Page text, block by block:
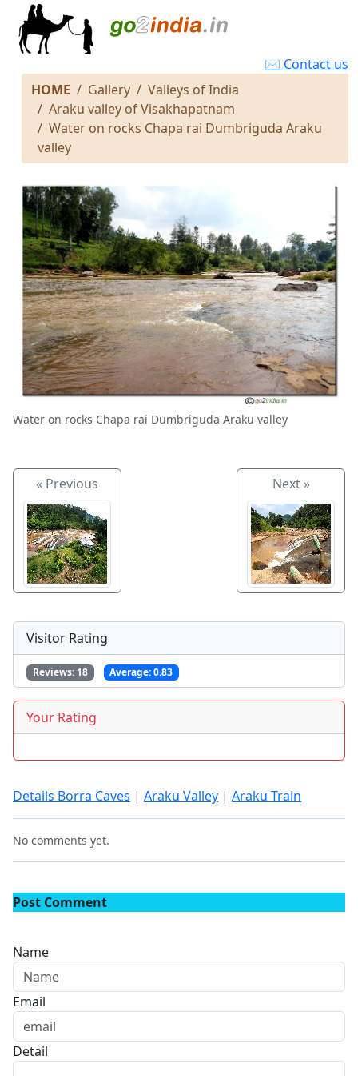
✉ Contact us
HOME
Gallery
Valleys of India
Araku valley of Visakhapatnam
Water on rocks Chapa rai Dumbriguda Araku
valley
Water on rocks Chapa rai Dumbriguda Araku valley
« Previous Next »
Visitor Rating
Reviews: 18 Average:0.83
Your Rating
Details Borra Caves | Araku Valley | Araku Train
No comments yet.
Post Comment
Name
Email
Detail